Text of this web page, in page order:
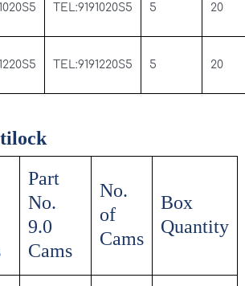
TEL:9191020S5 5 20
TEL:9191220S5 5 20
Part
No.
9.0
Cams
No.
of
Cams
Box
Quantity